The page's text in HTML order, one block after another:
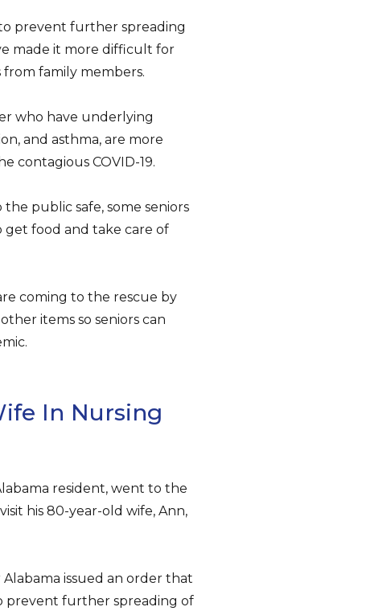
prevent further spreading
made it more difficult for
family members.
who have underlying
and asthma, are more
contagious COVID-19.
public safe, some seniors
food and take care of
coming to the rescue by
items so seniors can
In Nursing
resident, went to the
his 80-year-old wife, Ann,
issued an order that
prevent further spreading of